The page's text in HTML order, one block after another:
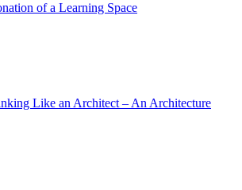
of a Learning Space
Like an Architect – An Architecture